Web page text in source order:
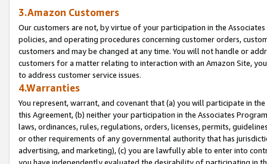
3.Amazon Customers
Our customers are not, by virtue of your participation in the
policies, and operating procedures concerning customer orders,
customers and may be changed at any time. You will not handle or
customers for a matter relating to interaction with an Amazon Site,
to address customer service issues.
4.Warranties
You represent, warrant, and covenant that (a) you will participate in
this Agreement, (b) neither your participation in the Associates
laws, ordinances, rules, regulations, orders, licenses, permits,
or other requirements of any governmental authority that has
advertising, and marketing), (c) you are lawfully able to enter into